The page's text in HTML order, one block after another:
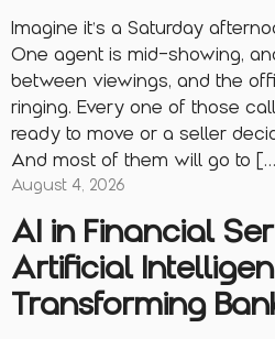
Imagine it’s a Saturday
One agent is mid-showing,
between viewings, and the
ringing. Every one of those
ready to move or a seller
And most of them will go to
August 4, 2026
AI in Financial
Artificial
Transforming